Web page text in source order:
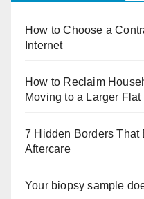
How to Choose a
Internet
How to Reclaim
Moving to a Larger Flat
7 Hidden Borders That
Aftercare
Your biopsy sample